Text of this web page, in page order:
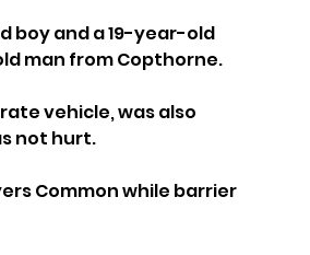
boy and a 19-year-old
man from Copthorne.
vehicle, was also
not hurt.
Common while barrier